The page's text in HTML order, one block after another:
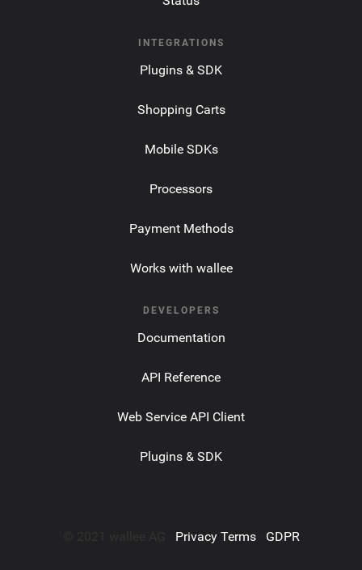
INTEGRATIONS
Plugins & SDK
Shopping Carts
Mobile SDKs
Processors
Payment Methods
Works with wallee
DEVELOPERS
Documentation
API Reference
Web Service API Client
Plugins & SDK
Privacy Terms· GDPR